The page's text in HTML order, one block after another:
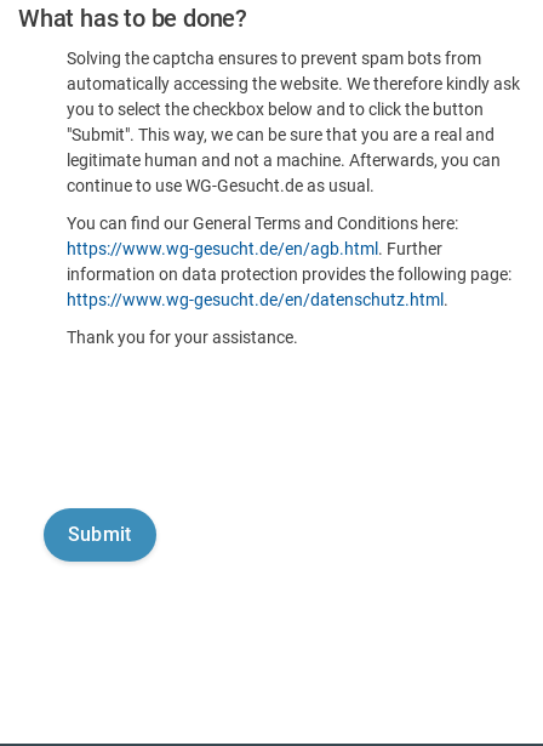
What has to be done?
Solving the captcha ensures to prevent spam bots from
automatically accessing the website. We therefore kindly ask
you to select the checkbox below and to click the button
"Submit". This way, we can be sure that you are a real and
legitimate human and not a machine. Afterwards, you can
continue to use WG-Gesucht.de as usual.
You can find our General Terms and Conditions here:
https://www.wg-gesucht.de/en/agb.html . Further
information on data protection provides the following page:
https://www.wg-gesucht.de/en/datenschutz.html .
Thank you for your assistance.